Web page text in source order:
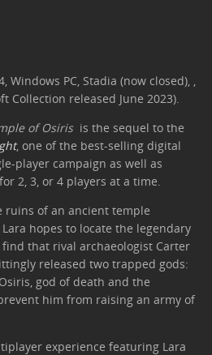
Windows PC, Stadia (now closed), ,
Collection released June 2023).
of Osirisis the sequel to the
, one of the best-selling digital
player campaign as well as
2, 3, or 4 players at a time.
ruins of an ancient temple
hopes to locate the legendary
that rival archaeologist Carter
released two trapped gods:
god of death and the
him from raising an army of
experience featuring Lara